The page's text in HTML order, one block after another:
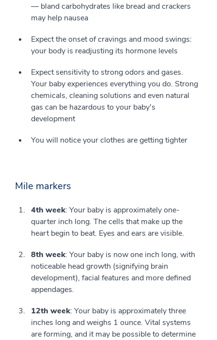
— bland carbohydrates like bread and crackers
may help nausea
Expect the onset of cravings and mood swings:
your body is readjusting its hormone levels
Expect sensitivity to strong odors and gases.
Your baby experiences everything you do. Strong
chemicals, cleaning solutions and even natural
gas can be hazardous to your baby's
development
You will notice your clothes are getting tighter
Mile markers
4th week: Your baby is approximately one-
quarter inch long. The cells that make up the
heart begin to beat. Eyes and ears are visible.
8th week: Your baby is now one inch long, with
noticeable head growth (signifying brain
development), facial features and more defined
appendages.
12th week: Your baby is approximately three
inches long and weighs 1 ounce. Vital systems
are forming, and it may be possible to determine